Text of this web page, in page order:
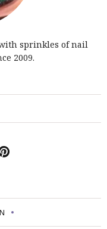
sprinkles of nail
2009.